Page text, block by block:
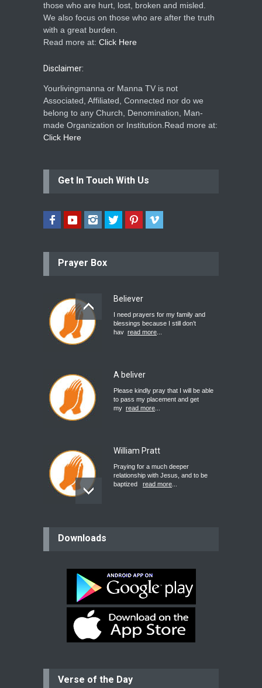
those who are hurt, lost, broken and misled.
We also focus on those who are after the truth
with a great burden.
Read more at: Click Here
Disclaimer:
Yourlivingmanna or Manna TV is not
Associated, Affiliated, Connected nor do we
belong to any Church, Denomination, Man-
made Organization or Institution.Read more at:
Click Here
Get In Touch With Us
Prayer Box
Believer
I need prayers for my family and
blessings because I still don’t
hav read more
A beliver
Please kindly pray that I will be able
to pass my placement and get
my read more
William Pratt
Praying for a much deeper
relationship with Jesus, and to be
baptized
read more
Bev
Dear praying family I have been
praying for my two adult sons for
year read more...
Ejacob
Downloads
Verse of the Day